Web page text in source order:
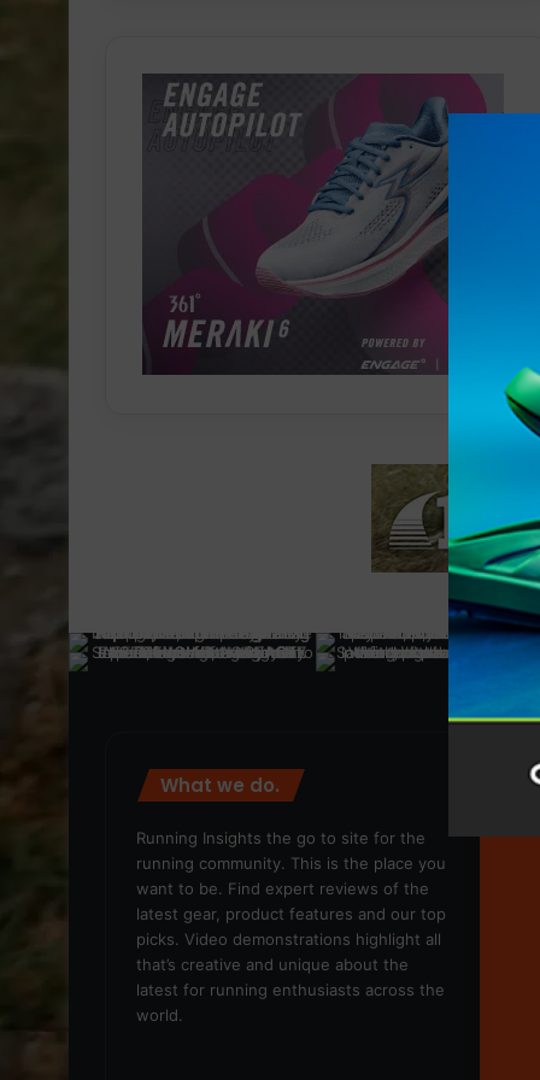
What we do.
Running Insights the go to site for the
running community. This is the place you
want to be. Find expert reviews of the
latest gear, product features and our top
picks. Video demonstrations highlight all
that’s creative and unique about the
latest for running enthusiasts across the
world.